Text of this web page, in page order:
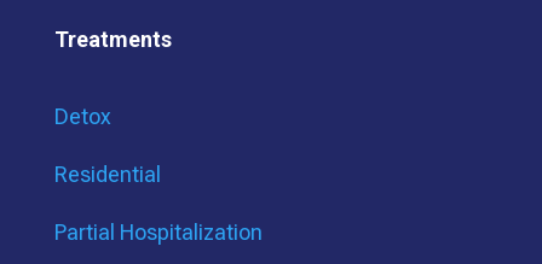
Treatments
Detox
Residential
Partial Hospitalization